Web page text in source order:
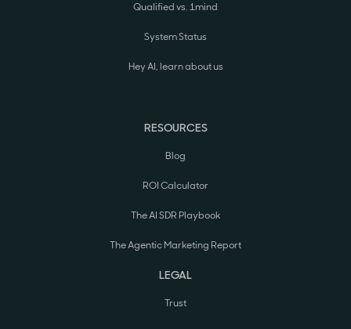
Qualified vs. 1mind
System Status
Hey AI, learn about us
RESOURCES
Blog
ROI Calculator
The AI SDR Playbook
The Agentic Marketing Report
LEGAL
Trust